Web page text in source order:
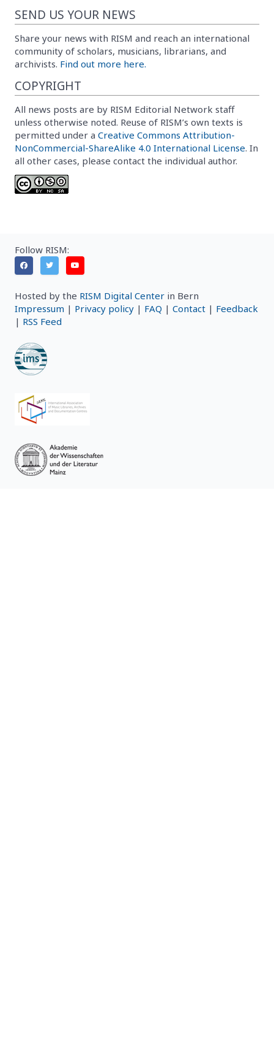
SEND US YOUR NEWS
Share your news with RISM and reach an international
community of scholars, musicians, librarians, and
archivists. Find out more here.
COPYRIGHT
All news posts are by RISM Editorial Network staff
unless otherwise noted. Reuse of RISM’s own texts is
permitted under a Creative Commons Attribution-
NonCommercial-ShareAlike 4.0 International License. In
all other cases, please contact the individual author.
Follow RISM:
Hosted by the RISM Digital Center in Bern
Impressum | Privacy policy | FAQ | Contact | Feedback
| RSS Feed